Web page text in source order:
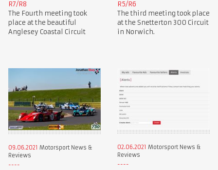
R7/R8
The Fourth meeting took
place at the beautiful
Anglesey Coastal Circuit
R5/R6
The third meeting took place
at the Snetterton 300 Circuit
in Norwich.
09.06.2021 Motorsport News &
Reviews
02.06.2021 Motorsport News &
Reviews